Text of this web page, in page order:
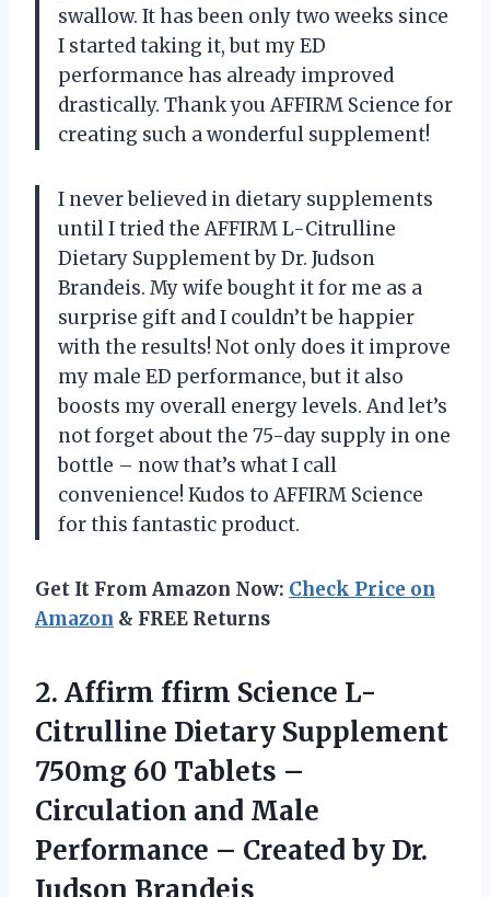
swallow. It has been only two weeks since
I started taking it, but my ED
performance has already improved
drastically. Thank you AFFIRM Science for
creating such a wonderful supplement!
I never believed in dietary supplements
until I tried the AFFIRM L-Citrulline
Dietary Supplement by Dr. Judson
Brandeis. My wife bought it for me as a
surprise gift and I couldn’t be happier
with the results! Not only does it improve
my male ED performance, but it also
boosts my overall energy levels. And let’s
not forget about the 75-day supply in one
bottle – now that’s what I call
convenience! Kudos to AFFIRM Science
for this fantastic product.
Get It From Amazon Now: Check Price on
Amazon & FREE Returns
2. Affirm ffirm Science L-
Citrulline Dietary Supplement
750mg 60 Tablets –
Circulation and Male
Performance – Created by Dr.
Judson Brandeis